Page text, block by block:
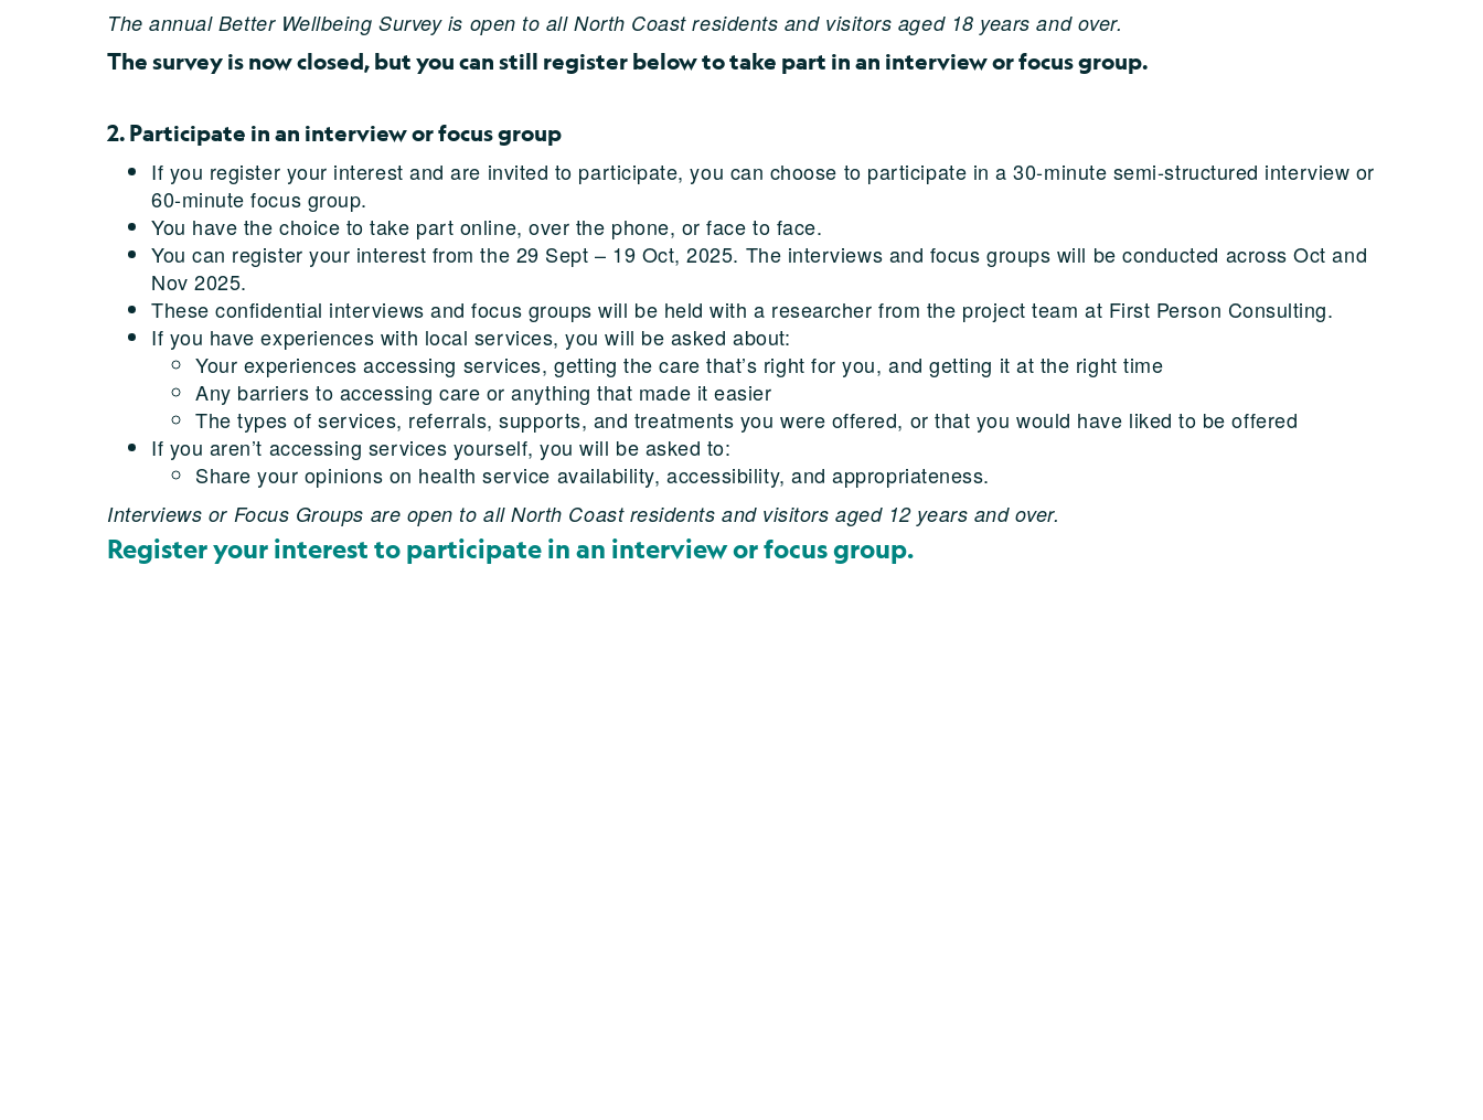
The annual Better Wellbeing Survey is open to all North Coast residents and visitors aged 18 years and over.
The survey is now closed, but you can still register below to take part in an interview or focus group.
2. Participate in an interview or focus group
If you register your interest and are invited to participate, you can choose to participate in a 30-minute semi-structured interview or
60-minute focus group.
You have the choice to take part online, over the phone, or face to face.
You can register your interest from the 29 Sept – 19 Oct, 2025. The interviews and focus groups will be conducted across Oct and
Nov 2025.
These confidential interviews and focus groups will be held with a researcher from the project team at First Person Consulting.
If you have experiences with local services, you will be asked about:
Your experiences accessing services, getting the care that’s right for you, and getting it at the right time
Any barriers to accessing care or anything that made it easier
The types of services, referrals, supports, and treatments you were offered, or that you would have liked to be offered
If you aren’t accessing services yourself, you will be asked to:
Share your opinions on health service availability, accessibility, and appropriateness.
Interviews or Focus Groups are open to all North Coast residents and visitors aged 12 years and over.
Register your interest to participate in an interview or focus group.